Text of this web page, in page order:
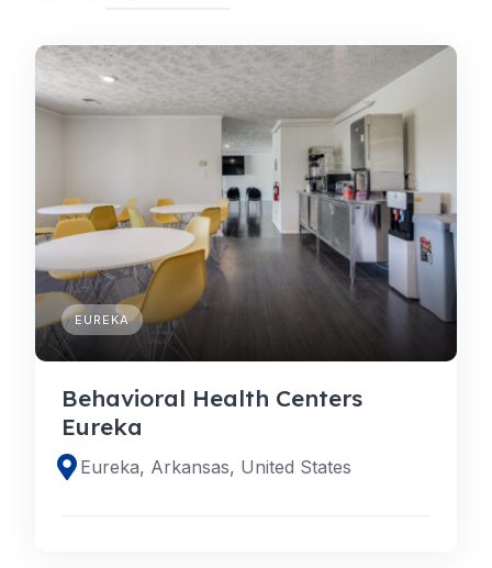
EUREKA
Behavioral Health Centers
Eureka
Eureka, Arkansas, United States